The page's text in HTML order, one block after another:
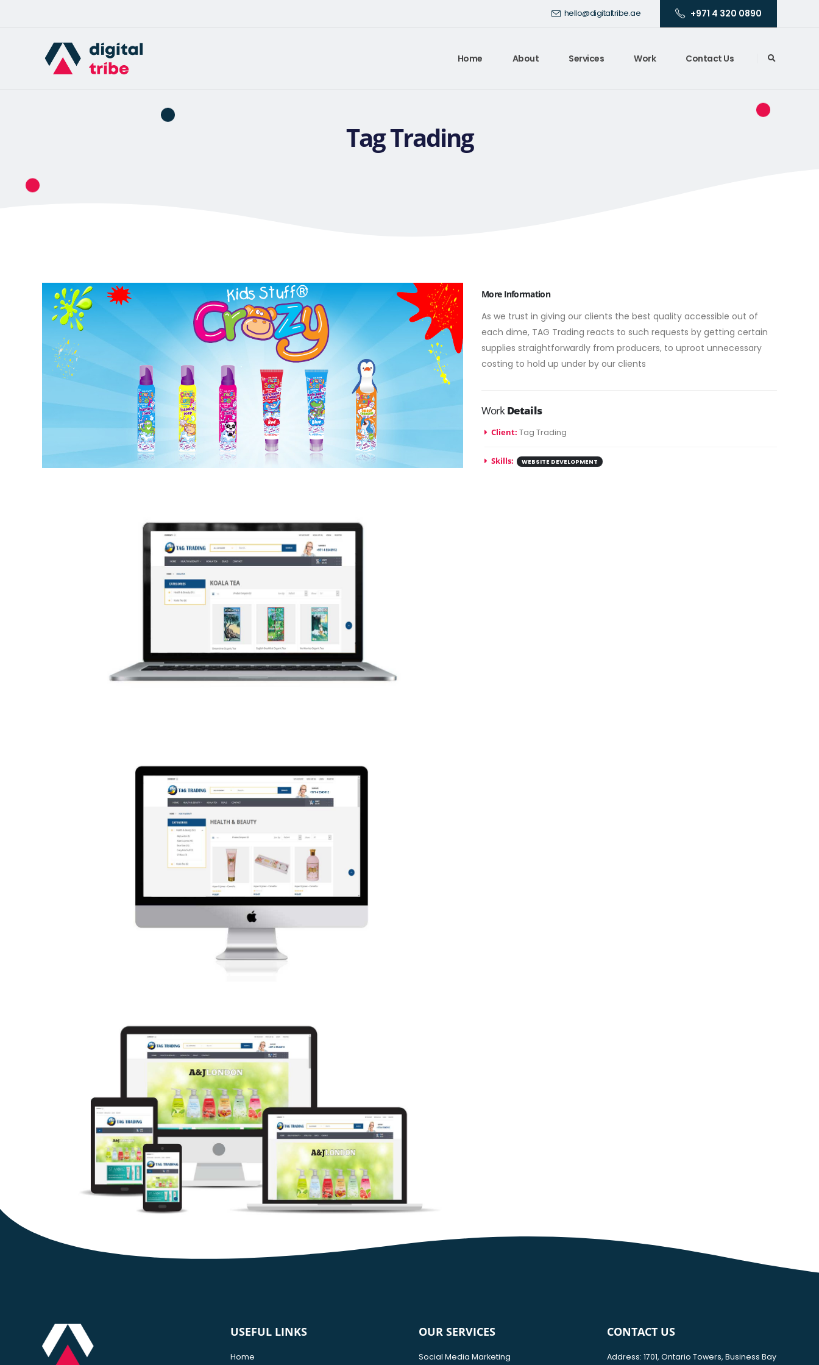
hello@digitaltribe.ae +971 4 320 0890
Home About Services Work Contact Us
Tag Trading
More Information
As we trust in giving our clients the best quality accessible out of
each dime, TAG Trading reacts to such requests by getting certain
supplies straightforwardly from producers, to uproot unnecessary
costing to hold up under by our clients
WorkDetails
Client: Tag Trading
Skills: WEBSITE DEVELOPMENT
USEFUL LINKS
Home
OUR SERVICES
Social Media Marketing
CONTACT US
Address: 1701, Ontario Towers, Business Bay